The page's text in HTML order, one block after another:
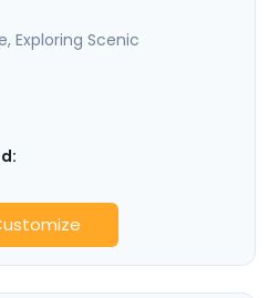
Exploring Scenic